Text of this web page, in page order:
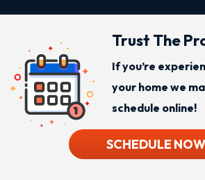
Trust The
If you’re
your home we
schedule online!
SCHEDULE NOW